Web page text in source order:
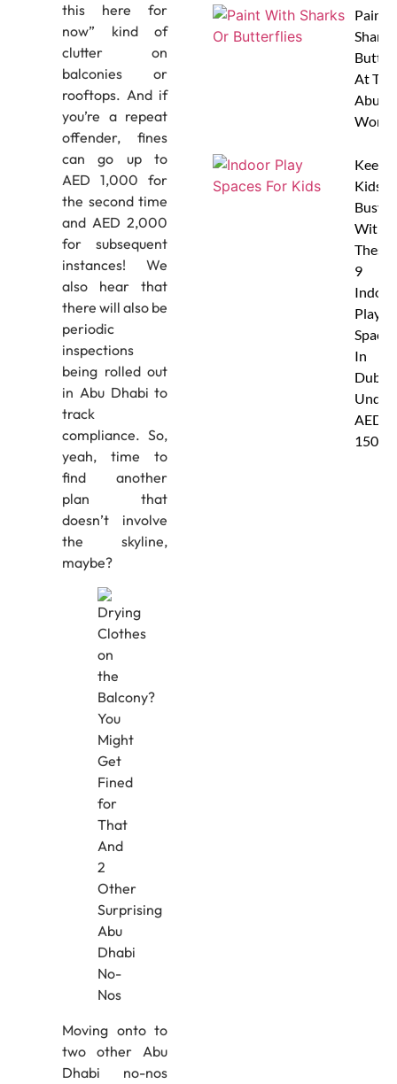
this here for
now” kind of
clutter on
balconies or
rooftops. And if
you’re a repeat
offender, fines
can go up to
AED 1,000 for
the second time
and AED 2,000
for subsequent
instances! We
also hear that
there will also be
periodic
inspections
being rolled out
in Abu Dhabi to
track
compliance. So,
yeah, time to
find another
plan that
doesn’t involve
the skyline,
maybe?
Moving onto to
two other Abu
Dhabi no-nos
Paint
At
Abu
Keep
Kids
Busy
With
These
9
Indoor
Play
Spaces
In
Dubai
Under
AED
150